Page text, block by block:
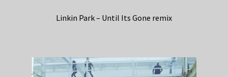
Linkin Park – Until Its Gone remix